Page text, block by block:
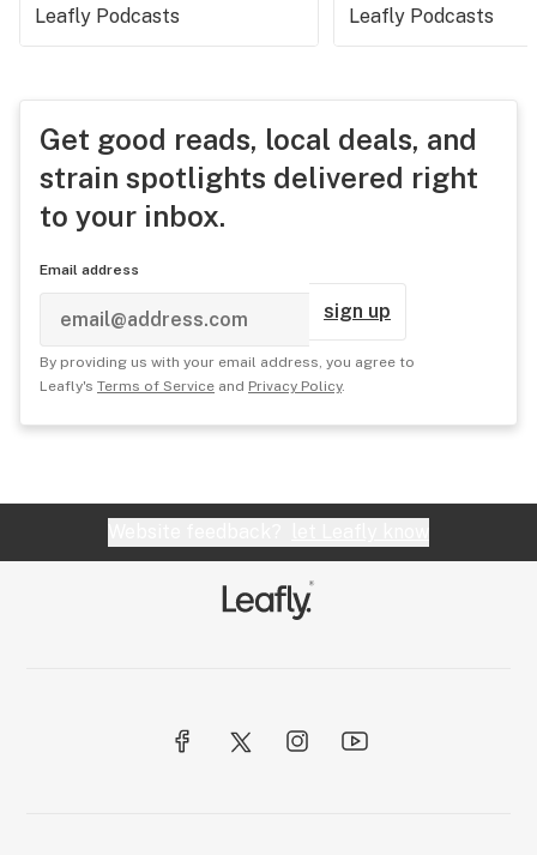
Leafly Podcasts
Leafly Podcasts
Get good reads, local deals, and
strain spotlights delivered right
to your inbox.
Email address
sign up
By providing us with your email address, you agree to
Leafly's Terms of Service and Privacy Policy.